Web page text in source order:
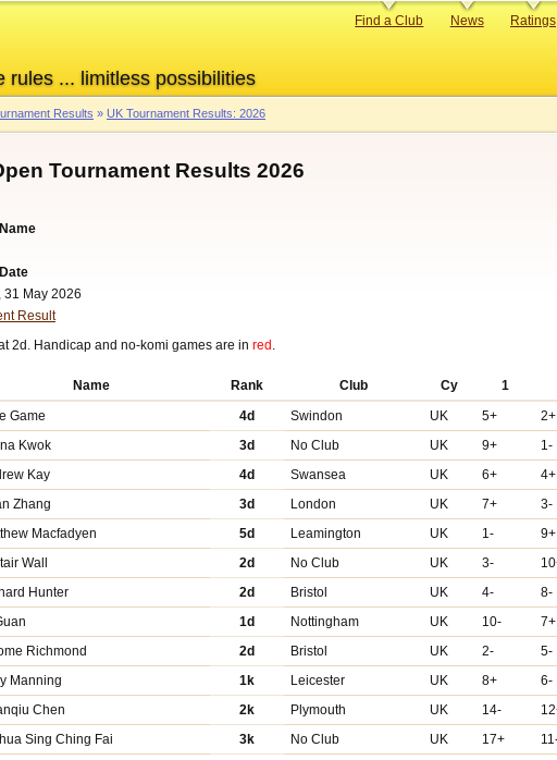
rules ... limitless possibilities
Primary
Find a Club News Ratings
Results UK Tournament Results: 2026
Tournament Results 2026
31 May 2026
Result
2d. Handicap and no-komi games are in red
Name Rank Club Cy 1
Game 4d Swindon UK 5+ 2+
Kwok 3d No Club UK 9+ 1-
Kay 4d Swansea UK 6+ 4+
Zhang 3d London UK 7+ 3-
Macfadyen 5d Leamington UK 1- 9+
Wall 2d No Club UK 3-
Hunter 2d Bristol UK 4- 8-
1d Nottingham UK 10- 7+
Richmond 2d Bristol UK 2- 5-
Manning 1k Leicester UK 8+ 6-
Chen 2k Plymouth UK 14-
Sing Ching Fai 3k No Club UK 17+